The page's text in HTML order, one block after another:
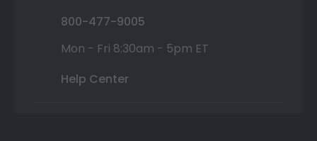
800-477-9005
Mon - Fri 8:30am - 5pm ET
Help Center